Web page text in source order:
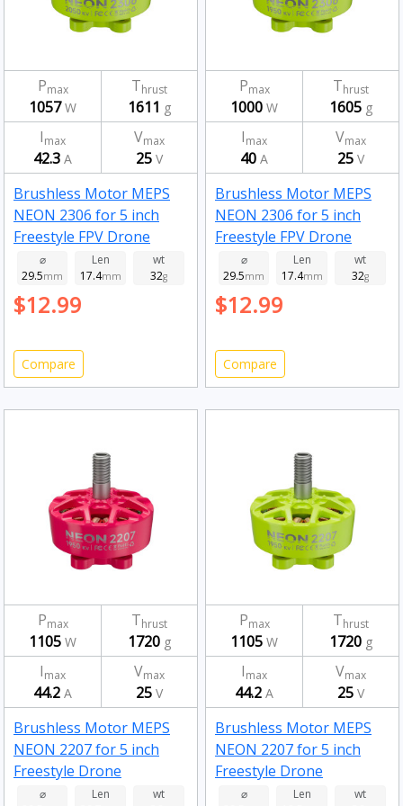
Pmax
1057W
Thrust
1611 g
Imax
42.3 A
Vmax
25 V
Brushless Motor MEPS
NEON 2306 for 5 inch
Freestyle FPV Drone
Fluorescent Green
2050kv
⌀
29.5mm
Len
17.4mm
wt
32g
$12.99
Compare
Pmax
1000 W
Thrust
1605 g
Imax
40 A
Vmax
25 V
Brushless Motor MEPS
NEON 2306 for 5 inch
Freestyle FPV Drone
Fluorescent Green
1950kv
⌀
29.5mm
Len
17.4mm
wt
32g
$12.99
Compare
Pmax
1105 W
Thrust
1720 g
Imax
44.2 A
Vmax
25 V
Brushless Motor MEPS
NEON 2207 for 5 inch
Freestyle Drone
Fluorescent Pink 1950kv
⌀
Len
wt
Pmax
1105 W
Thrust
1720 g
Imax
44.2 A
Vmax
25 V
Brushless Motor MEPS
NEON 2207 for 5 inch
Freestyle Drone
Fluorescent Green
⌀
Len
wt